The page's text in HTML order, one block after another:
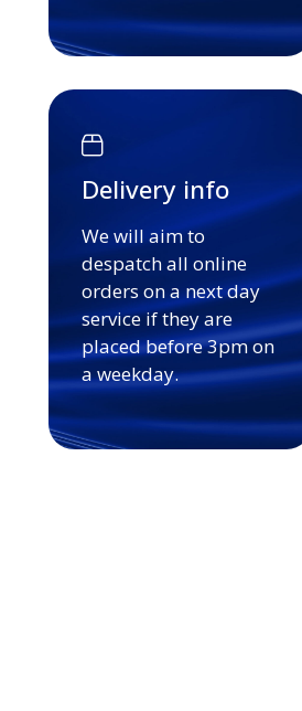
Delivery info
We will aim to
despatch all online
orders on a next day
service if they are
placed before 3pm on
a weekday.